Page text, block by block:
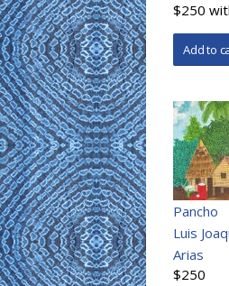
$250
Pancho
Luis
Arias
$250